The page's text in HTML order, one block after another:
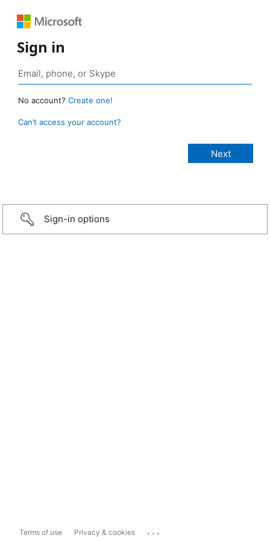
Sign in
No account? Create one!
Can’t access your account?
Sign-in options
Terms of use Privacy & cookies ...